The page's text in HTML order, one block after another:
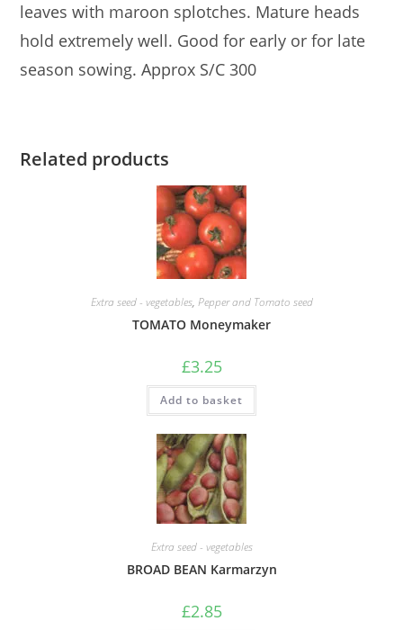
leaves with maroon splotches. Mature heads
hold extremely well. Good for early or for late
season sowing. Approx S/C 300
Related products
Extra seed - vegetables, Pepper and Tomato seed
TOMATO Moneymaker
£3.25
Add to basket
Extra seed - vegetables
BROAD BEAN Karmarzyn
£2.85